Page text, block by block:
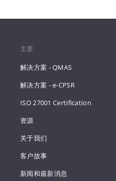
主要
解决方案 - QMAS
解决方案 - e-CPSR
ISO 27001 Certification
资源
关于我们
客户故事
新闻和最新消息